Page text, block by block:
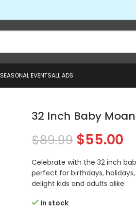
SEASONAL EVENTSALL ADS
32 Inch Baby
$89.99 $55.00
Celebrate with the 32 inch
perfect for birthdays,
delight kids and adults alike.
In stock